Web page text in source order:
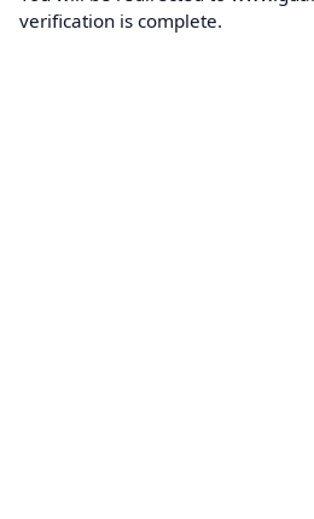
verification is complete.